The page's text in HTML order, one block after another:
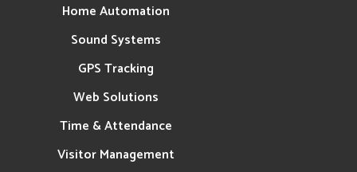
Home Automation
Sound Systems
GPS Tracking
Web Solutions
Time & Attendance
Visitor Management